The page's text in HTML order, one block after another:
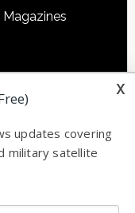
Magazines
x
updates covering
military satellite